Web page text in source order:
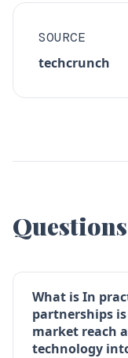
SOURCE
techcrunch
Questions
What is In
partnerships
market reach
technology